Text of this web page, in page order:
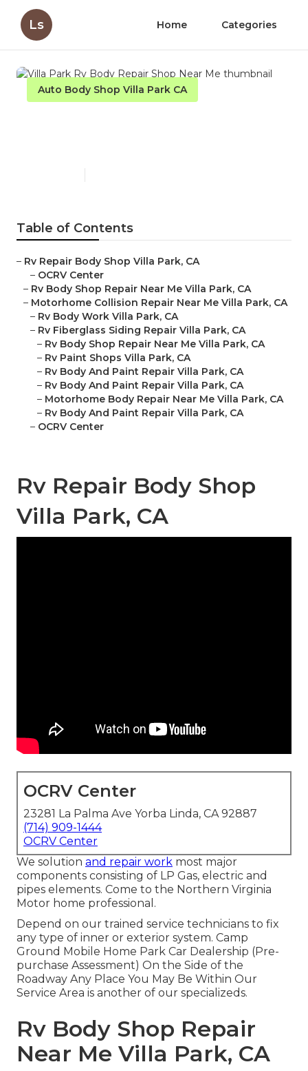
Ls Home Categories
Auto Body Shop Villa Park CA
Table of Contents
– Rv Repair Body Shop Villa Park, CA
– OCRV Center
– Rv Body Shop Repair Near Me Villa Park, CA
– Motorhome Collision Repair Near Me Villa Park, CA
– Rv Body Work Villa Park, CA
– Rv Fiberglass Siding Repair Villa Park, CA
– Rv Body Shop Repair Near Me Villa Park, CA
– Rv Paint Shops Villa Park, CA
– Rv Body And Paint Repair Villa Park, CA
– Rv Body And Paint Repair Villa Park, CA
– Motorhome Body Repair Near Me Villa Park, CA
– Rv Body And Paint Repair Villa Park, CA
– OCRV Center
Rv Repair Body Shop
Villa Park, CA
OCRV Center
23281 La Palma Ave Yorba Linda, CA 92887
(714) 909-1444
OCRV Center
We solution and repair work most major
components consisting of LP Gas, electric and
pipes elements. Come to the Northern Virginia
Motor home professional.
Depend on our trained service technicians to fix
any type of inner or exterior system. Camp
Ground Mobile Home Park Car Dealership (Pre-
purchase Assessment) On the Side of the
Roadway Any Place You May Be Within Our
Service Area is another of our specializeds.
Rv Body Shop Repair
Near Me Villa Park, CA